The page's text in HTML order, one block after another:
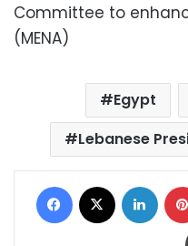
Committee to
(MENA)
Egypt
Lebanese
Facebook